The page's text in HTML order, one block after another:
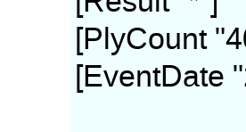
[PlyCount
[EventDate